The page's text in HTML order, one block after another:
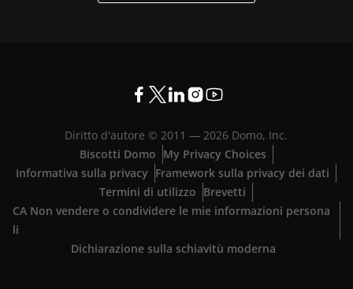
Diritto d'autore © 2011 —2026 Domo, Inc.
Biscotti Domo My Privacy Choices
Informativa sulla privacy Framework sulla privacy dei dati
Termini di utilizzo Brevetti
CA Non vendere o condividere le mie informazioni persona
li
Dichiarazione sulla schiavitù moderna